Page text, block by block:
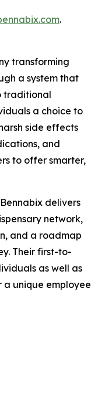
.
transforming
a system that
traditional
a choice to
side effects
and
to offer smarter,
delivers
network,
and a roadmap
Their first-to-
as well as
unique employee